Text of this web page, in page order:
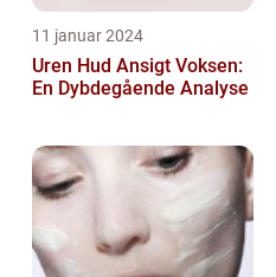
11 januar 2024
Uren Hud Ansigt Voksen:
En Dybdegående Analyse